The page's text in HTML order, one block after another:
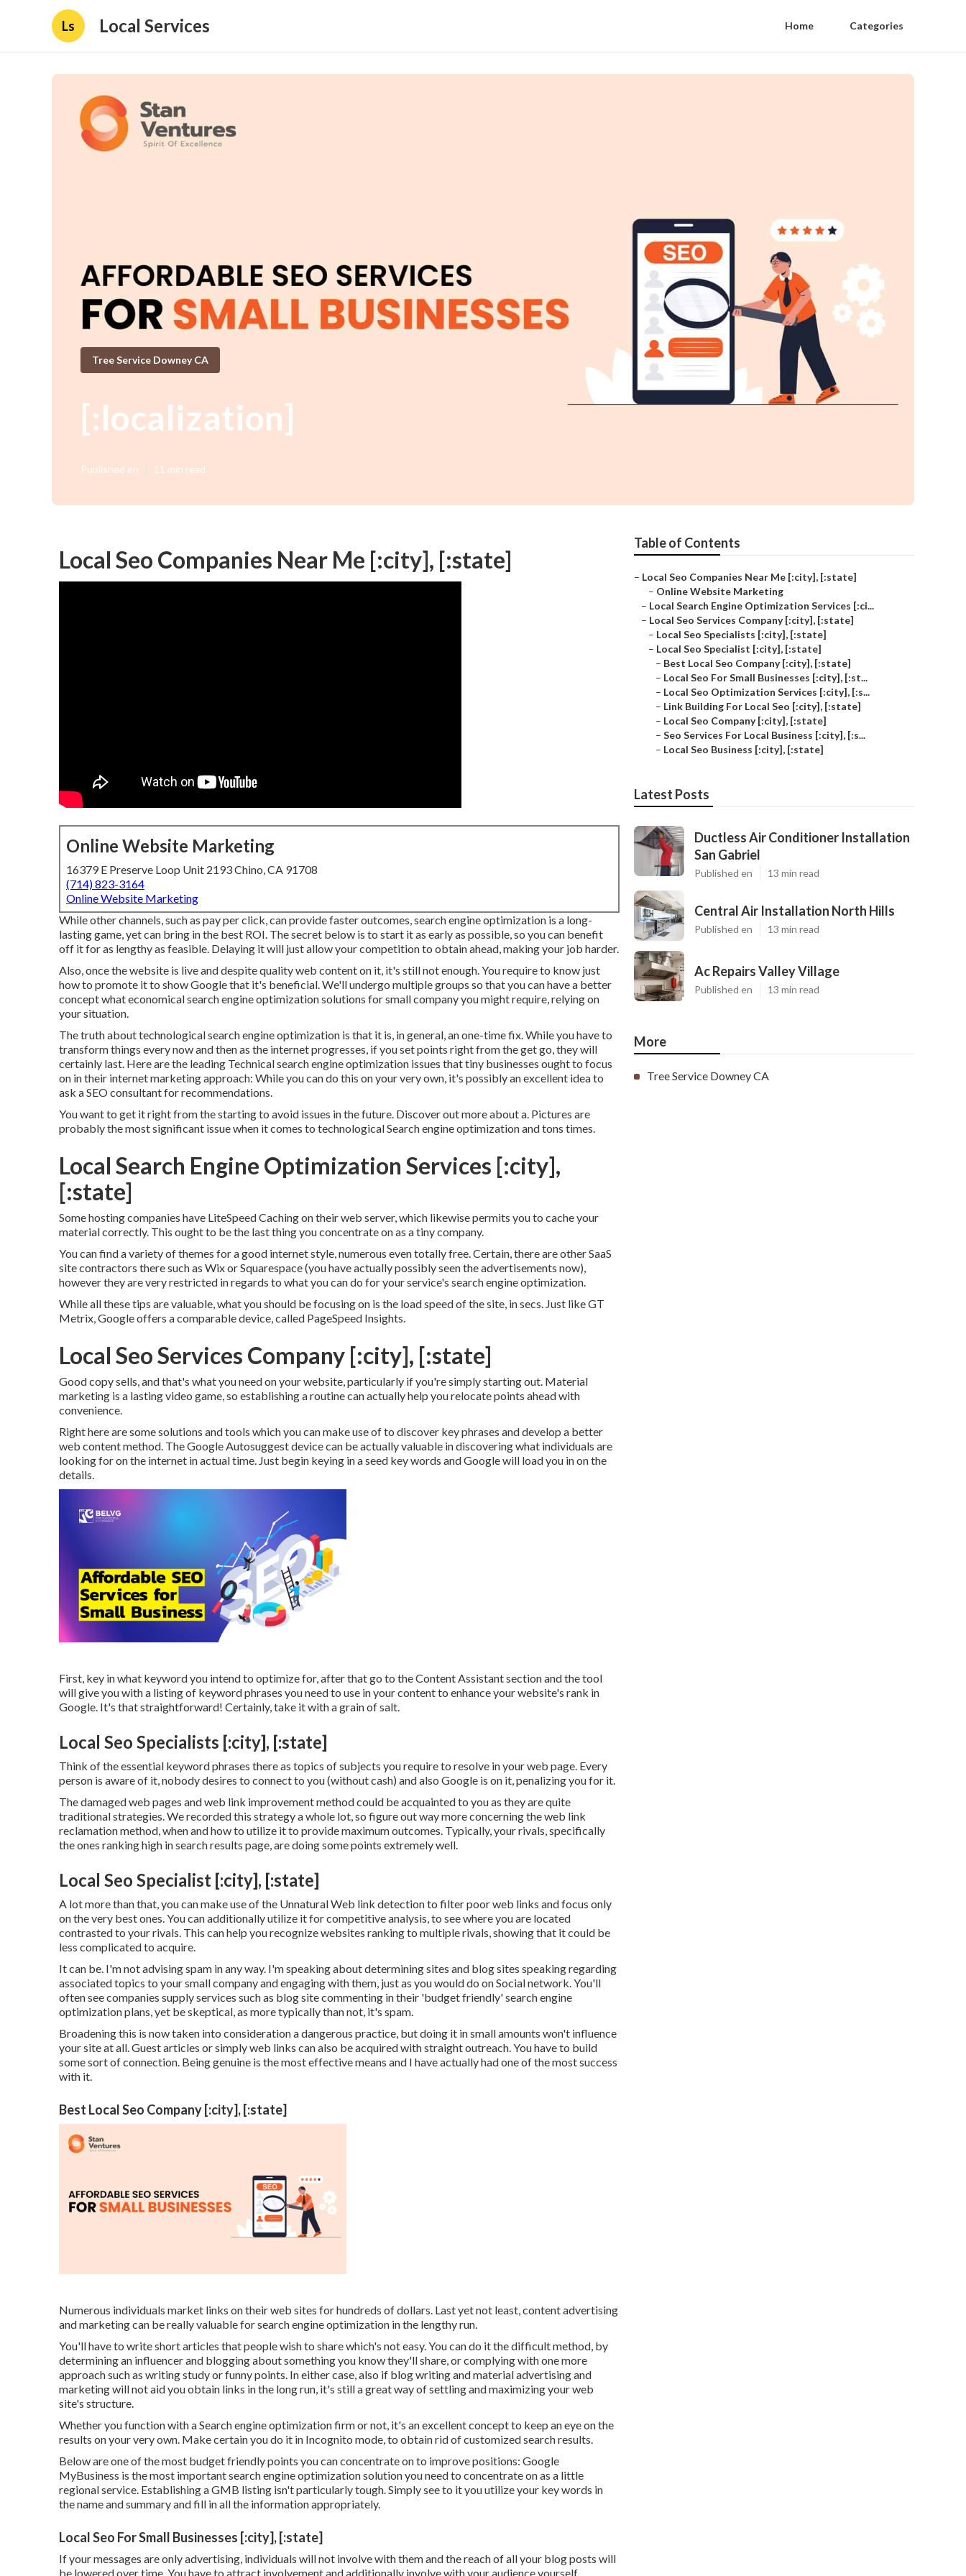
Ls Local Services Home Categories
Tree Service Downey CA
[:localization]
Published en 11 min read
Local Seo Companies Near Me [:city], [:state]
Online Website Marketing
16379 E Preserve Loop Unit 2193 Chino, CA 91708
(714) 823-3164
Online Website Marketing
While other channels, such as pay per click, can provide faster outcomes, search engine optimization is a long-
lasting game, yet can bring in the best ROI. The secret below is to start it as early as possible, so you can benefit
off it for as lengthy as feasible. Delaying it will just allow your competition to obtain ahead, making your job harder.
Also, once the website is live and despite quality web content on it, it's still not enough. You require to know just
how to promote it to show Google that it's beneficial. We'll undergo multiple groups so that you can have a better
concept what economical search engine optimization solutions for small company you might require, relying on
your situation.
The truth about technological search engine optimization is that it is, in general, an one-time fix. While you have to
transform things every now and then as the internet progresses, if you set points right from the get go, they will
certainly last. Here are the leading Technical search engine optimization issues that tiny businesses ought to focus
on in their internet marketing approach: While you can do this on your very own, it's possibly an excellent idea to
ask a SEO consultant for recommendations.
You want to get it right from the starting to avoid issues in the future. Discover out more about a. Pictures are
probably the most significant issue when it comes to technological Search engine optimization and tons times.
Local Search Engine Optimization Services [:city],
[:state]
Some hosting companies have LiteSpeed Caching on their web server, which likewise permits you to cache your
material correctly. This ought to be the last thing you concentrate on as a tiny company.
You can find a variety of themes for a good internet style, numerous even totally free. Certain, there are other SaaS
site contractors there such as Wix or Squarespace (you have actually possibly seen the advertisements now),
however they are very restricted in regards to what you can do for your service's search engine optimization.
While all these tips are valuable, what you should be focusing on is the load speed of the site, in secs. Just like GT
Metrix, Google offers a comparable device, called PageSpeed Insights.
Local Seo Services Company [:city], [:state]
Good copy sells, and that's what you need on your website, particularly if you're simply starting out. Material
marketing is a lasting video game, so establishing a routine can actually help you relocate points ahead with
convenience.
Right here are some solutions and tools which you can make use of to discover key phrases and develop a better
web content method. The Google Autosuggest device can be actually valuable in discovering what individuals are
looking for on the internet in actual time. Just begin keying in a seed key words and Google will load you in on the
details.
First, key in what keyword you intend to optimize for, after that go to the Content Assistant section and the tool
will give you with a listing of keyword phrases you need to use in your content to enhance your website's rank in
Google. It's that straightforward! Certainly, take it with a grain of salt.
Local Seo Specialists [:city], [:state]
Think of the essential keyword phrases there as topics of subjects you require to resolve in your web page. Every
person is aware of it, nobody desires to connect to you (without cash) and also Google is on it, penalizing you for it.
The damaged web pages and web link improvement method could be acquainted to you as they are quite
traditional strategies. We recorded this strategy a whole lot, so figure out way more concerning theweb link
reclamation method , when and how to utilize it to provide maximum outcomes. Typically, your rivals, specifically
the ones ranking high in search results page, are doing some points extremely well.
Local Seo Specialist [:city], [:state]
A lot more than that, you can make use of the Unnatural Web link detection to filter poor web links and focus only
on the very best ones. You can additionally utilize it for competitive analysis, to see where you are located
contrasted to your rivals. This can help you recognize websites ranking to multiple rivals, showing that it could be
less complicated to acquire.
It can be. I'm not advising spam in any way. I'm speaking about determining sites and blog sites speaking regarding
associated topics to your small company and engaging with them, just as you would do on Social network. You'll
often see companies supply services such as blog site commenting in their 'budget friendly' search engine
optimization plans, yet be skeptical, as more typically than not, it's spam.
Broadening this is now taken into consideration a dangerous practice, but doing it in small amounts won't influence
your site at all. Guest articles or simply web links can also be acquired with straight outreach. You have to build
some sort of connection. Being genuine is the most effective means and I have actually had one of the most success
with it.
Best Local Seo Company [:city], [:state]
Numerous individuals market links on their web sites for hundreds of dollars. Last yet not least, content advertising
and marketing can be really valuable for search engine optimization in the lengthy run.
You'll have to write short articles that people wish to share which's not easy. You can do it the difficult method, by
determining an influencer and blogging about something you know they'll share, or complying with one more
approach such as writing study or funny points. In either case, also if blog writing and material advertising and
marketing will not aid you obtain links in the long run, it's still a great way of settling and maximizing your web
site's structure.
Whether you function with a Search engine optimization firm or not, it's an excellent concept to keep an eye on the
results on your very own. Make certain you do it in Incognito mode, to obtain rid of customized search results.
Below are one of the most budget friendly points you can concentrate on to improve positions: Google
MyBusiness is the most important search engine optimization solution you need to concentrate on as a little
regional service. Establishing a GMB listing isn't particularly tough. Simply see to it you utilize your key words in
the name and summary and fill in all the information appropriately.
Local Seo For Small Businesses [:city], [:state]
If your messages are only advertising, individuals will not involve with them and the reach of all your blog posts will
be lowered over time. You have to attract involvement and additionally involve with your audience yourself.
Table of Contents
– Local Seo Companies Near Me [:city], [:state]
– Online Website Marketing
– Local Search Engine Optimization Services [:ci...
– Local Seo Services Company [:city], [:state]
– Local Seo Specialists [:city], [:state]
– Local Seo Specialist [:city], [:state]
– Best Local Seo Company [:city], [:state]
– Local Seo For Small Businesses [:city], [:st...
– Local Seo Optimization Services [:city], [:s...
– Link Building For Local Seo [:city], [:state]
– Local Seo Company [:city], [:state]
– Seo Services For Local Business [:city], [:s...
– Local Seo Business [:city], [:state]
Latest Posts
Ductless Air Conditioner Installation
San Gabriel
Published en 13 min read
Central Air Installation North Hills
Published en 13 min read
Ac Repairs Valley Village
Published en 13 min read
More
Tree Service Downey CA